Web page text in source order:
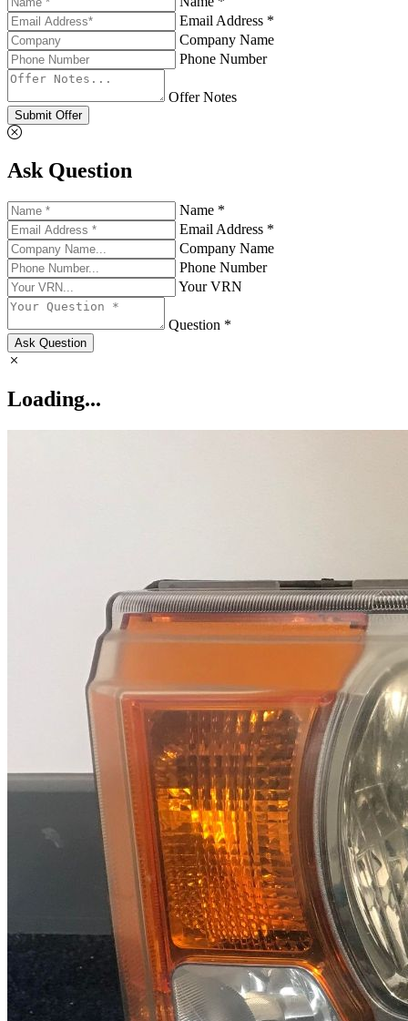
Email Address *
Company Name
Phone Number
Offer Notes
Submit Offer
Ask Question
Name *
Email Address *
Company Name
Phone Number
Your VRN
Question *
Ask Question
Loading...